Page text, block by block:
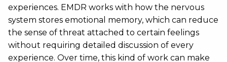
experiences. EMDR works with how the nervous
system stores emotional memory, which can reduce
the sense of threat attached to certain feelings
without requiring detailed discussion of every
experience. Over time, this kind of work can make